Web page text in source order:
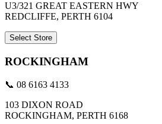
U3/321 GREAT EASTERN HWY
REDCLIFFE, PERTH 6104
Select Store
ROCKINGHAM
📞 08 6163 4133
103 DIXON ROAD
ROCKINGHAM, PERTH 6168